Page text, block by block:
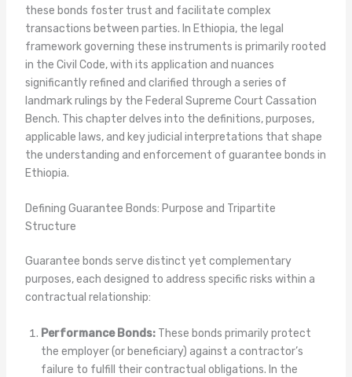
these bonds foster trust and facilitate complex
transactions between parties. In Ethiopia, the legal
framework governing these instruments is primarily rooted
in the Civil Code, with its application and nuances
significantly refined and clarified through a series of
landmark rulings by the Federal Supreme Court Cassation
Bench. This chapter delves into the definitions, purposes,
applicable laws, and key judicial interpretations that shape
the understanding and enforcement of guarantee bonds in
Ethiopia.
Defining Guarantee Bonds: Purpose and Tripartite
Structure
Guarantee bonds serve distinct yet complementary
purposes, each designed to address specific risks within a
contractual relationship:
Performance Bonds:These bonds primarily protect
the employer (or beneficiary) against a contractor’s
failure to fulfill their contractual obligations. In the